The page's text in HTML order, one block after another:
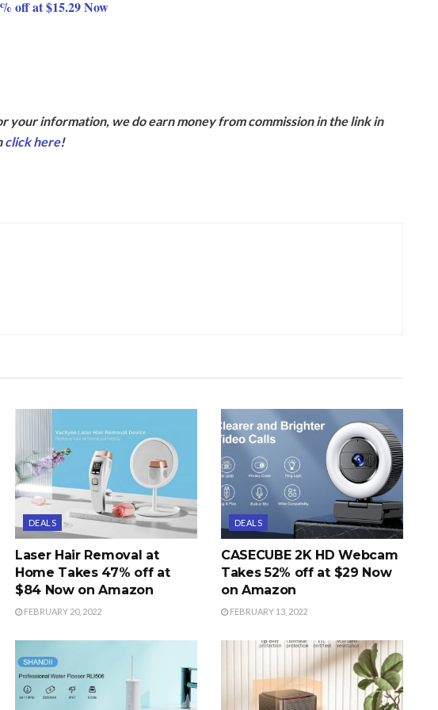
off at $15.29 Now
your information, we do earn money from commission in the link in
click here!
DEALS
Laser Hair Removal at
Home Takes 47% off at
$84 Now on Amazon
FEBRUARY 20, 2022
DEALS
CASECUBE 2K HD Webcam
Takes 52% off at $29 Now
on Amazon
FEBRUARY 13, 2022